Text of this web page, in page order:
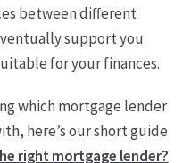
between different
support you
for your finances.
which mortgage lender
here’s our short guide
right mortgage lender?